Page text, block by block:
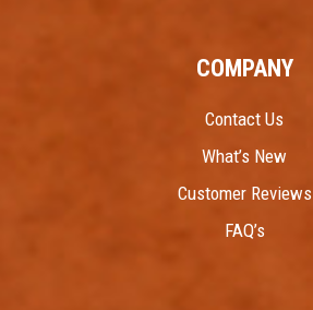
COMPANY
Contact Us
What’s New
Customer Reviews
FAQ’s